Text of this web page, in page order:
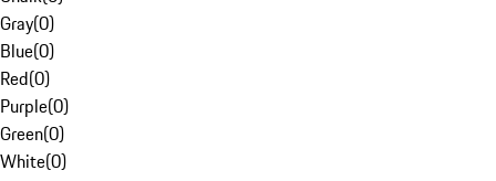
Gray(0)
Blue(0)
Red(0)
Purple(0)
Green(0)
White(0)